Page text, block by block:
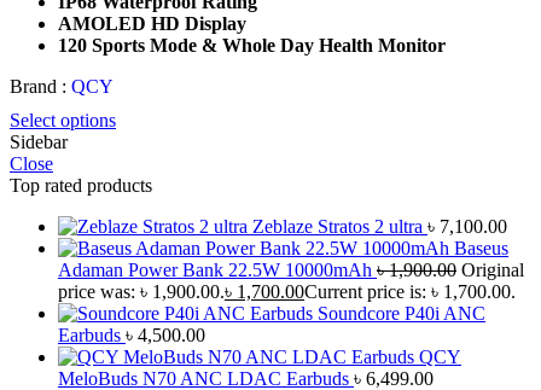
AMOLED HD Display
120 Sports Mode & Whole Day Health Monitor
Brand : QCY
Select options
Sidebar
Close
Top rated products
Zeblaze Stratos 2 ultra ৳ 7,100.00
Baseus
Adaman Power Bank 22.5W 10000mAh ৳1,900.00 Original
price was: ৳ 1,900.00.৳ 1,700.00Current price is: ৳ 1,700.00.
Soundcore P40i ANC
Earbuds ৳ 4,500.00
QCY
MeloBuds N70 ANC LDAC Earbuds ৳ 6,499.00